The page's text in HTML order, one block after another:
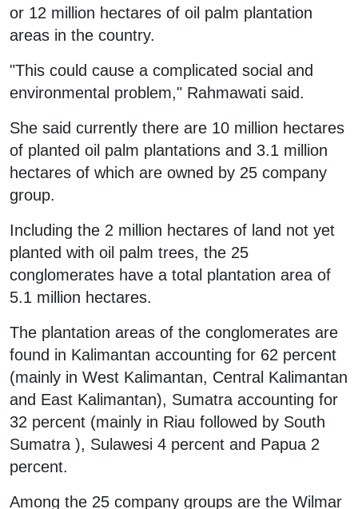
or 12 million hectares of oil palm plantation
areas in the country.
"This could cause a complicated social and
environmental problem," Rahmawati said.
She said currently there are 10 million hectares
of planted oil palm plantations and 3.1 million
hectares of which are owned by 25 company
group.
Including the 2 million hectares of land not yet
planted with oil palm trees, the 25
conglomerates have a total plantation area of
5.1 million hectares.
The plantation areas of the conglomerates are
found in Kalimantan accounting for 62 percent
(mainly in West Kalimantan, Central Kalimantan
and East Kalimantan), Sumatra accounting for
32 percent (mainly in Riau followed by South
Sumatra ), Sulawesi 4 percent and Papua 2
percent.
Among the 25 company groups are the Wilmar